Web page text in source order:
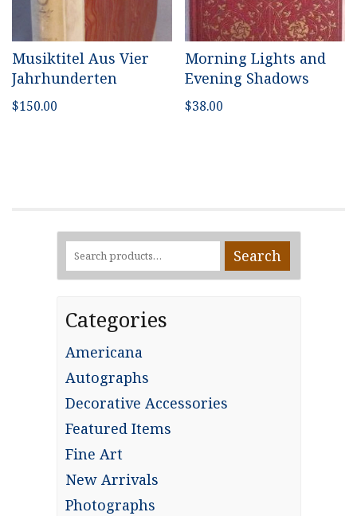
Musiktitel Aus Vier
Jahrhunderten
$150.00
Morning Lights and
Evening Shadows
$38.00
Search
for:
Search
Categories
Americana
Autographs
Decorative Accessories
Featured Items
Fine Art
New Arrivals
Photographs